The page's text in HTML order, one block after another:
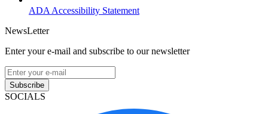
ADA Accessibility Statement
NewsLetter
Enter your e-mail and subscribe to our newsletter
Subscribe
SOCIALS